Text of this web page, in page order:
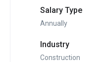
Salary Type
Annually
Industry
Construction